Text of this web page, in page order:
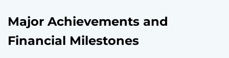
Major Achievements and
Financial Milestones